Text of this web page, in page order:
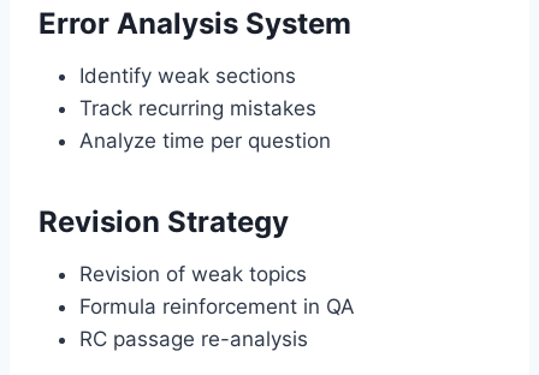
Error Analysis System
Identify weak sections
Track recurring mistakes
Analyze time per question
Revision Strategy
Revision of weak topics
Formula reinforcement in QA
RC passage re-analysis